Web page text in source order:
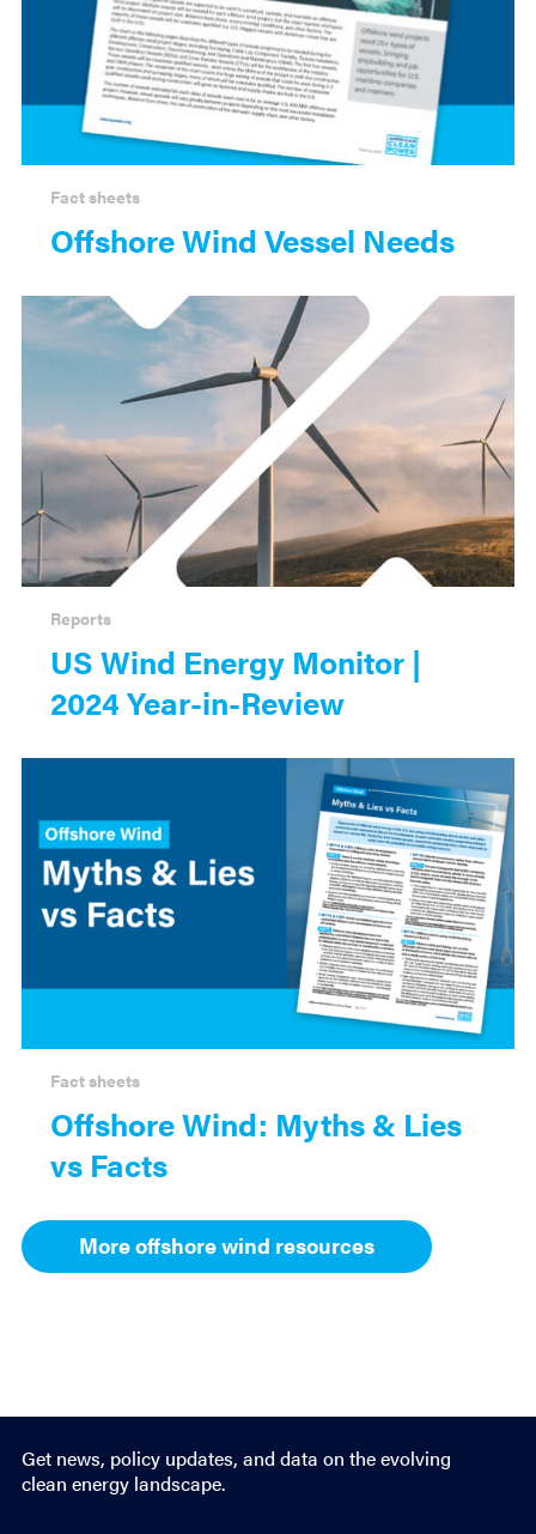
Offshore Wind Vessel Needs
Fact sheets
US Wind Energy Monitor |
2024 Year-in-Review
Reports
Offshore Wind: Myths & Lies
vs Facts
Fact sheets
More offshore wind resources
Get news, policy updates, and data on the evolving
clean energy landscape.